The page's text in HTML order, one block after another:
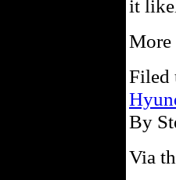
it
More
Filed
By
Via